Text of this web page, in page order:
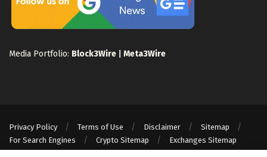
Media Portfolio: Block3Wire Meta3Wire
Privacy Policy Terms of Use Disclaimer
Sitemap
For Search Engines
Crypto Sitemap Exchanges Sitemap